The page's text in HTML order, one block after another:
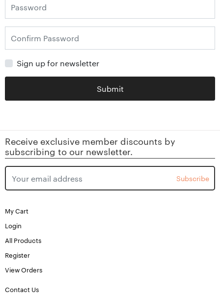
Sign up for newsletter
Submit
Receive exclusive member discounts by
subscribing to our newsletter.
Subscribe
My Cart
Login
All Products
Register
View Orders
Contact Us